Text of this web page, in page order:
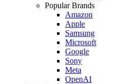
Popular Brands
Amazon
Apple
Samsung
Microsoft
Google
Sony
Meta
OpenAI